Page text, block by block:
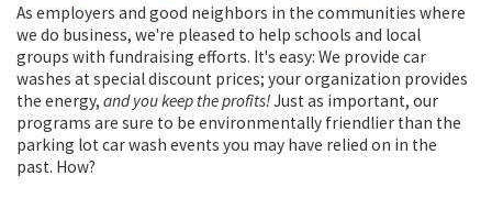
As employers and good neighbors in the communities where
we do business, we're pleased to help schools and local
groups with fundraising efforts. It's easy: We provide car
washes at special discount prices; your organization provides
the energy, and you keep the profits!Just as important, our
programs are sure to be environmentally friendlier than the
parking lot car wash events you may have relied on in the
past. How?